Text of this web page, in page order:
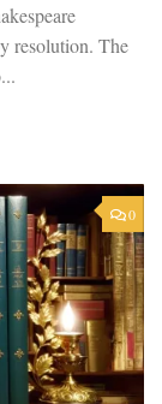
resolution. The
0